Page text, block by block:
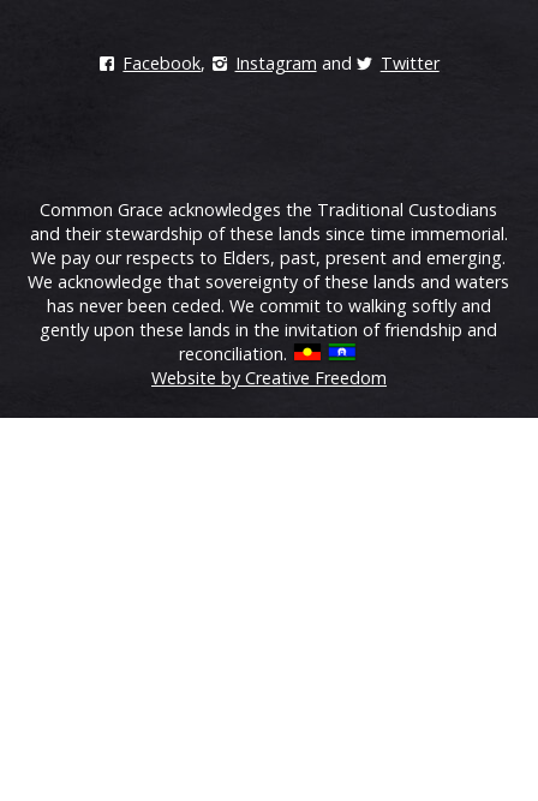
Facebook, Instagram and Twitter
Common Grace acknowledges the Traditional Custodians
and their stewardship of these lands since time immemorial.
We pay our respects to Elders, past, present and emerging.
We acknowledge that sovereignty of these lands and waters
has never been ceded. We commit to walking softly and
gently upon these lands in the invitation of friendship and
reconciliation.
Website by Creative Freedom